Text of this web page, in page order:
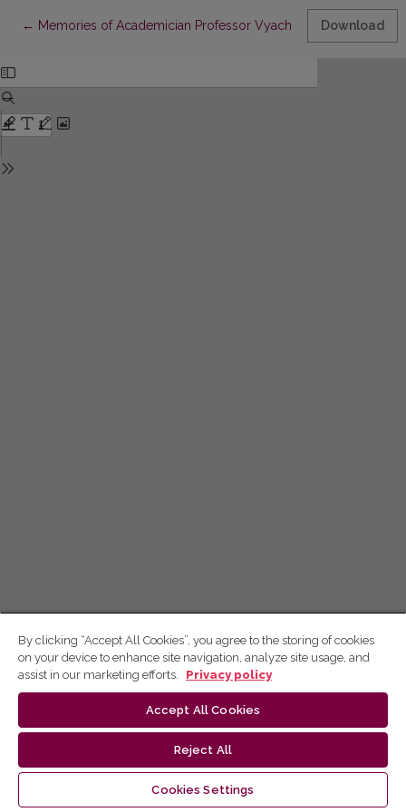
← Return to Article Details
Memories of Academician Professor VyacheslavDownload
By clicking “Accept All Cookies”, you agree to the storing of cookies
on your device to enhance site navigation, analyze site usage, and
assist in our marketing efforts.
Privacy policy
Accept All Cookies
Reject All
Cookies Settings